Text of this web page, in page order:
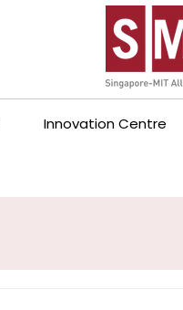
Innovation Centre